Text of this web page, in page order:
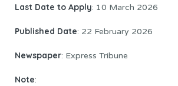
Last Date to Apply: 10 March 2026
Published Date: 22 February 2026
Newspaper: Express Tribune
Note: